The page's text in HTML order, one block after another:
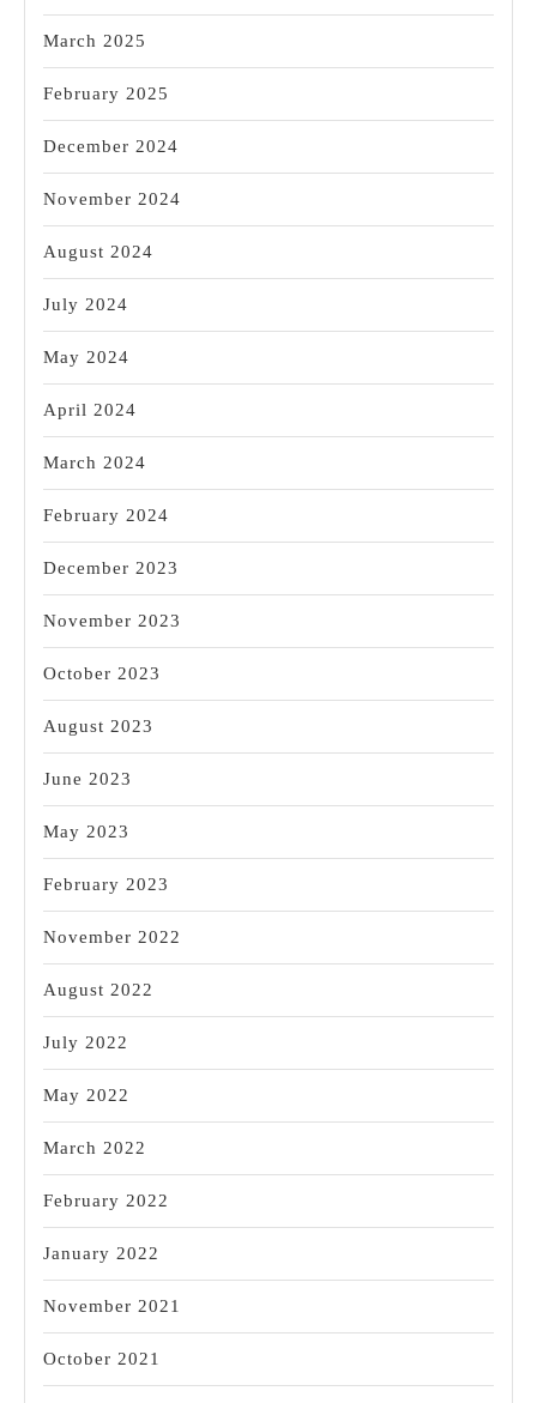
March 2025
February 2025
December 2024
November 2024
August 2024
July 2024
May 2024
April 2024
March 2024
February 2024
December 2023
November 2023
October 2023
August 2023
June 2023
May 2023
February 2023
November 2022
August 2022
July 2022
May 2022
March 2022
February 2022
January 2022
November 2021
October 2021